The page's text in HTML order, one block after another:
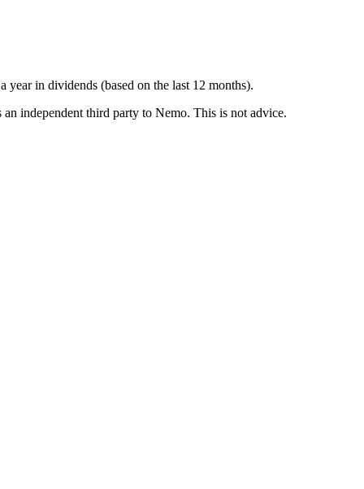
in dividends (based on the last 12 months).
independent third party to Nemo. This is not advice.